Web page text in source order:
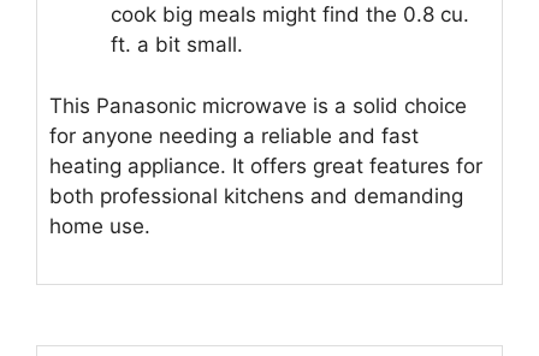
cook big meals might find the 0.8 cu.
ft. a bit small.
This Panasonic microwave is a solid choice
for anyone needing a reliable and fast
heating appliance. It offers great features for
both professional kitchens and demanding
home use.